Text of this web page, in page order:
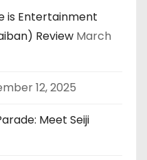
is Entertainment
Review March
12, 2025
Meet Seiji